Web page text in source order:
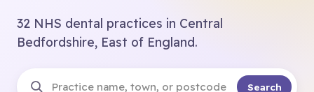
32 NHS dental practices in Central
Bedfordshire, East of England.
Search